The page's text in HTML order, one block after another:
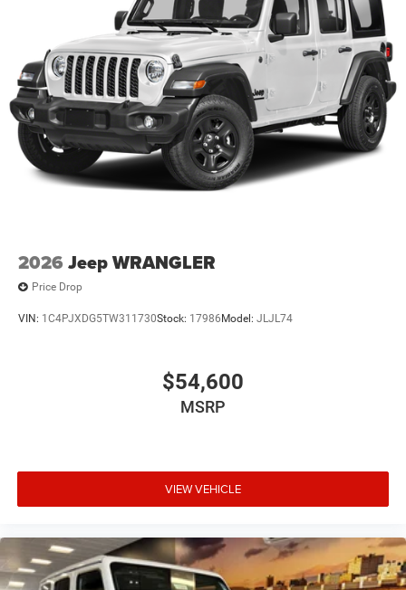
2026 Jeep WRANGLER
Price Drop
VIN: 1C4PJXDG5TW311730Stock: 17986 Model: JLJL74
$54,600
MSRP
VIEW VEHICLE